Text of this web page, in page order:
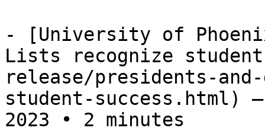
- [University of
Lists recognize
release/presidents-
student-success.html)
2023 • 2 minutes